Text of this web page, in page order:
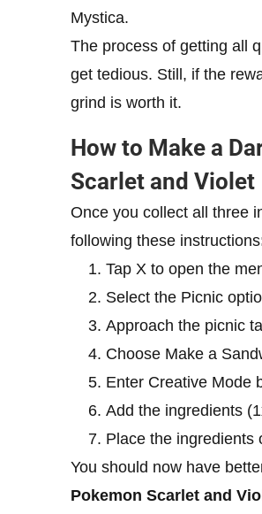
Mystica.
The process of getting all
get tedious. Still, if the
grind is worth it.
How to Make a
Scarlet and Violet
Once you collect all three
following these instructions
Tap X to open the
Select the Picnic
Approach the picnic
Choose Make a
Enter Creative Mode
Add the ingredients
Place the ingredients
You should now have
Pokemon Scarlet and